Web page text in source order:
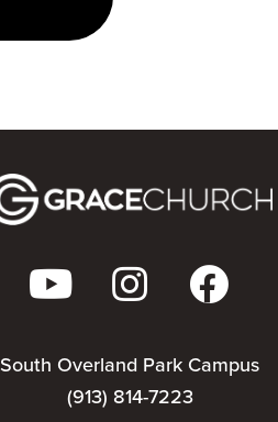
South Overland Park Campus
(913) 814-7223